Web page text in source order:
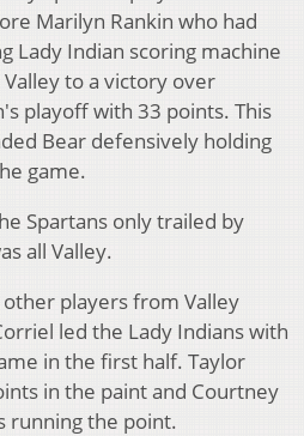
Marilyn Rankin who had
Lady Indian scoring machine
to a victory over
playoff with 33 points. This
Bear defensively holding
game.
Spartans only trailed by
all Valley.
players from Valley
led the Lady Indians with
in the first half. Taylor
in the paint and Courtney
running the point.